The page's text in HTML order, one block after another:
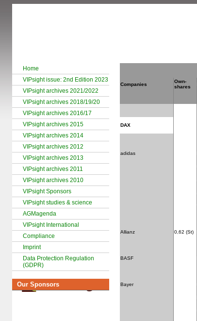
Home
VIPsight issue: 2nd Edition 2023
VIPsight archives 2021/2022
VIPsight archives 2018/19/20
VIPsight archives 2016/17
VIPsight archives 2015
VIPsight archives 2014
VIPsight archives 2012
VIPsight archives 2013
VIPsight archives 2011
VIPsight archives 2010
VIPsight Sponsors
VIPsight studies & science
AGMagenda
VIPsight International
Compliance
Imprint
Data Protection Regulation
(GDPR)
Our Sponsors
Companies
Own-
shares
DAX
adidas
Allianz 0,62 (St)
BASF
Bayer